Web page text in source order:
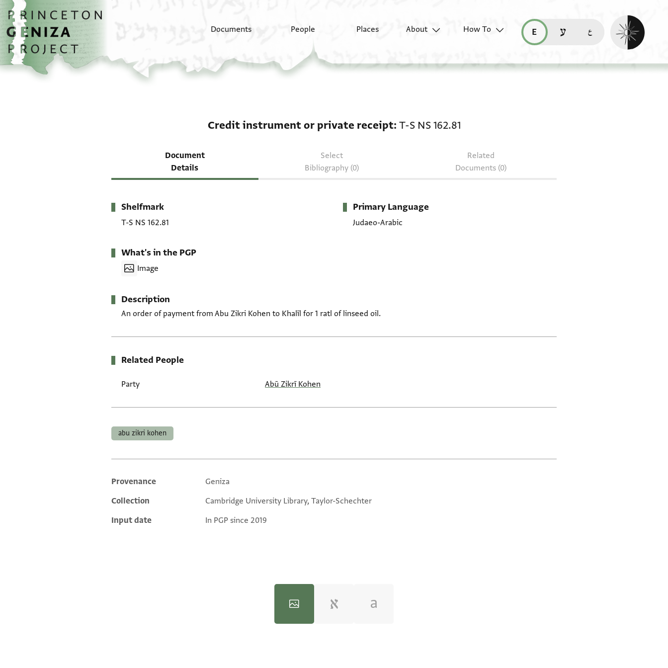
Skip to main content
home
Documents People Places About
How To
read this page in English (en)
קריאת העמוד ב-עברית (he)
Enable dark
Credit instrument or private receipt T-S NS 162.81
Document
Details
Select
Bibliography (0)
Related
Documents (0)
Metadata
Shelfmark
T-S NS 162.81
Primary Language
Judaeo-Arabic
What's in the PGP
Image
Description
An order of payment from Abu Zikri Kohen to Khalīl for 1 ratl of linseed oil.
Related People
Party Abū Zikrī Kohen
abu zikri kohen
Additional metadata
Provenance
Geniza
Collection
Cambridge University Library, Taylor-Schechter
Input date
In PGP since 2019